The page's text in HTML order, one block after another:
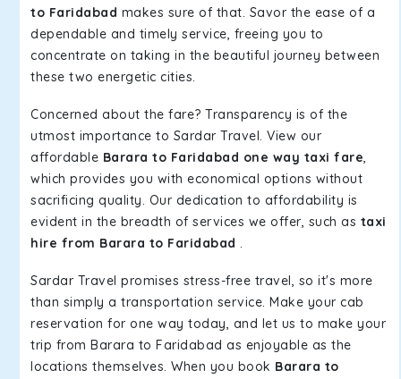
to Faridabad makes sure of that. Savor the ease of a
dependable and timely service, freeing you to
concentrate on taking in the beautiful journey between
these two energetic cities.
Concerned about the fare? Transparency is of the
utmost importance to Sardar Travel. View our
affordable Barara to Faridabad one way taxi fare,
which provides you with economical options without
sacrificing quality. Our dedication to affordability is
evident in the breadth of services we offer, such as taxi
hire from Barara to Faridabad .
Sardar Travel promises stress-free travel, so it's more
than simply a transportation service. Make your cab
reservation for one way today, and let us to make your
trip from Barara to Faridabad as enjoyable as the
locations themselves. When you book Barara to